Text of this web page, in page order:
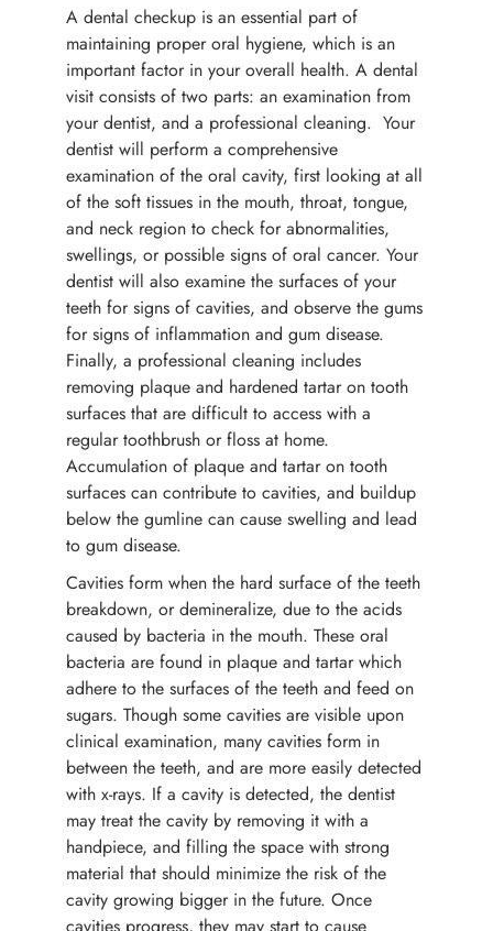
A dental checkup is an essential part of
maintaining proper oral hygiene, which is an
important factor in your overall health. A dental
visit consists of two parts: an examination from
your dentist, and a professional cleaning. Your
dentist will perform a comprehensive
examination of the oral cavity, first looking at all
of the soft tissues in the mouth, throat, tongue,
and neck region to check for abnormalities,
swellings, or possible signs of oral cancer. Your
dentist will also examine the surfaces of your
teeth for signs of cavities, and observe the gums
for signs of inflammation and gum disease.
Finally, a professional cleaning includes
removing plaque and hardened tartar on tooth
surfaces that are difficult to access with a
regular toothbrush or floss at home.
Accumulation of plaque and tartar on tooth
surfaces can contribute to cavities, and buildup
below the gumline can cause swelling and lead
to gum disease.
Cavities form when the hard surface of the teeth
breakdown, or demineralize, due to the acids
caused by bacteria in the mouth. These oral
bacteria are found in plaque and tartar which
adhere to the surfaces of the teeth and feed on
sugars. Though some cavities are visible upon
clinical examination, many cavities form in
between the teeth, and are more easily detected
with x-rays. If a cavity is detected, the dentist
may treat the cavity by removing it with a
handpiece, and filling the space with strong
material that should minimize the risk of the
cavity growing bigger in the future. Once